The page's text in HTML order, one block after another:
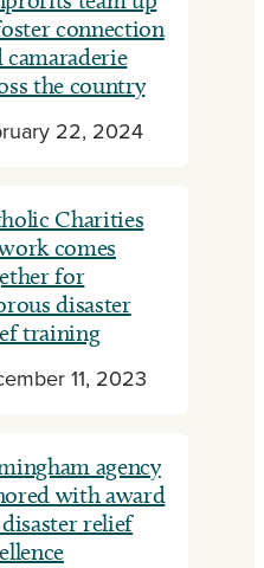
connection
camaraderie
the country
22, 2024
Charities
comes
for
disaster
training
11, 2023
agency
with award
relief